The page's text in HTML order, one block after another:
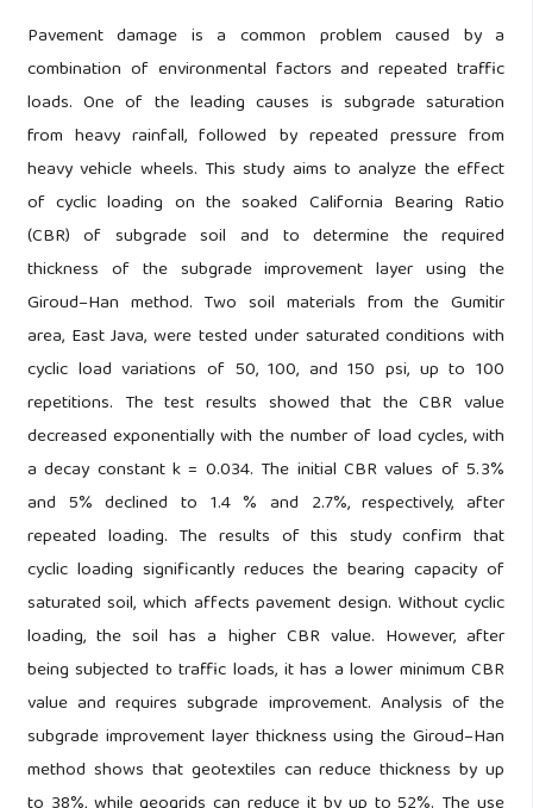
Pavement damage is a common problem caused by a
combination of environmental factors and repeated traffic
loads. One of the leading causes is subgrade saturation
from heavy rainfall, followed by repeated pressure from
heavy vehicle wheels. This study aims to analyze the effect
of cyclic loading on the soaked California Bearing Ratio
(CBR) of subgrade soil and to determine the required
thickness of the subgrade improvement layer using the
Giroud–Han method. Two soil materials from the Gumitir
area, East Java, were tested under saturated conditions with
cyclic load variations of 50, 100, and 150 psi, up to 100
repetitions. The test results showed that the CBR value
decreased exponentially with the number of load cycles, with
a decay constant k = 0.034. The initial CBR values of 5.3%
and 5% declined to 1.4 % and 2.7%, respectively, after
repeated loading. The results of this study confirm that
cyclic loading significantly reduces the bearing capacity of
saturated soil, which affects pavement design. Without cyclic
loading, the soil has a higher CBR value. However, after
being subjected to traffic loads, it has a lower minimum CBR
value and requires subgrade improvement. Analysis of the
subgrade improvement layer thickness using the Giroud–Han
method shows that geotextiles can reduce thickness by up